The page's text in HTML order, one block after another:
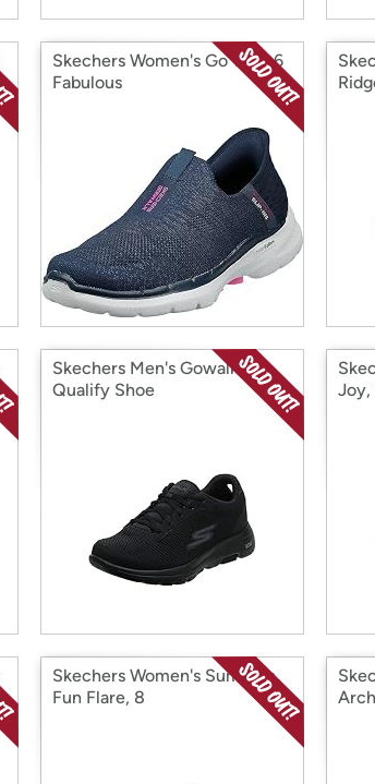
Skechers Women's Go Walk 6
Fabulous
Skechers Men's Gowalk 5
Qualify Shoe
Joy,
Skechers Women's Summits
Fun Flare, 8